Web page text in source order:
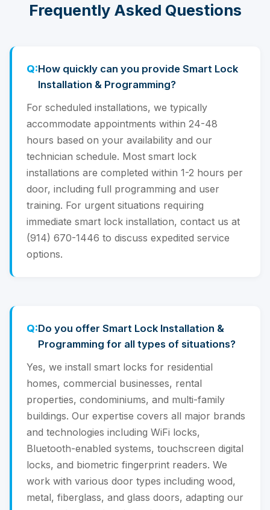
Frequently Asked Questions
How quickly can you provide Smart Lock
Installation & Programming?
For scheduled installations, we typically
accommodate appointments within 24-48
hours based on your availability and our
technician schedule. Most smart lock
installations are completed within 1-2 hours per
door, including full programming and user
training. For urgent situations requiring
immediate smart lock installation, contact us at
(914) 670-1446 to discuss expedited service
options.
Do you offer Smart Lock Installation &
Programming for all types of situations?
Yes, we install smart locks for residential
homes, commercial businesses, rental
properties, condominiums, and multi-family
buildings. Our expertise covers all major brands
and technologies including WiFi locks,
Bluetooth-enabled systems, touchscreen digital
locks, and biometric fingerprint readers. We
work with various door types including wood,
metal, fiberglass, and glass doors, adapting our